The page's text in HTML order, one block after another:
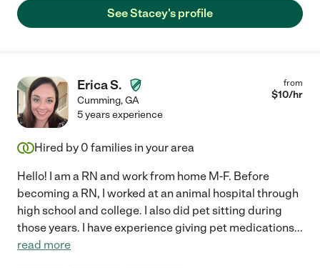
See Stacey's profile
Erica S.
Cumming,GA
from
$10/hr
5 years experience
Hired by 0 families in your area
Hello! I am a RN and work from home M-F. Before
becoming a RN, I worked at an animal hospital through
high school and college. I also did pet sitting during
those years. I have experience giving pet medications...
read more